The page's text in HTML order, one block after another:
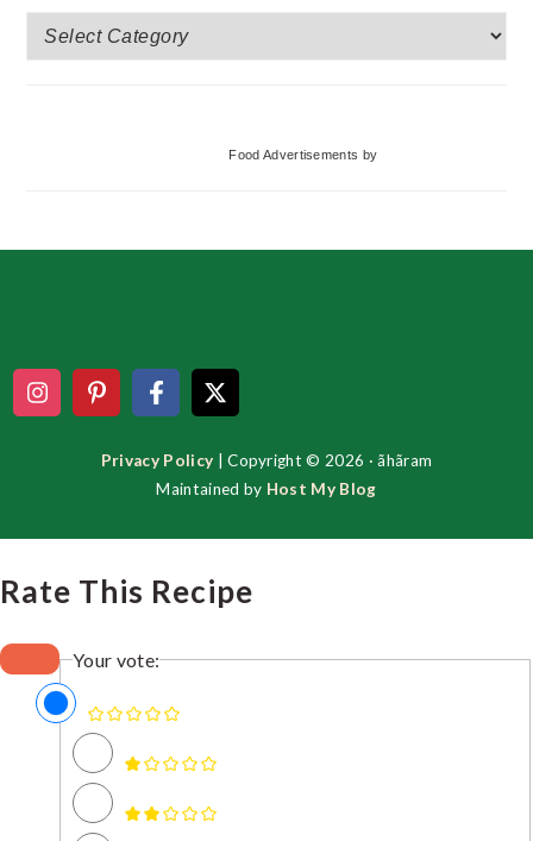
More
Categories
Food Advertisements by
Privacy Policy | Copyright © 2026 · ãhãram
Maintained by Host My Blog
Rate This Recipe
Your vote: